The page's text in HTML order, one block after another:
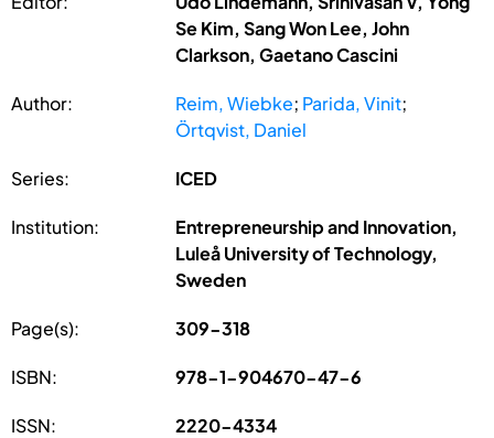
Se Kim, Sang Won Lee, John
Clarkson, Gaetano Cascini
Author: Reim, Wiebke; Parida, Vinit;
Örtqvist, Daniel
Series: ICED
Institution:
Entrepreneurship and Innovation,
Luleå University of Technology,
Sweden
Page(s): 309-318
ISBN: 978-1-904670-47-6
ISSN: 2220-4334